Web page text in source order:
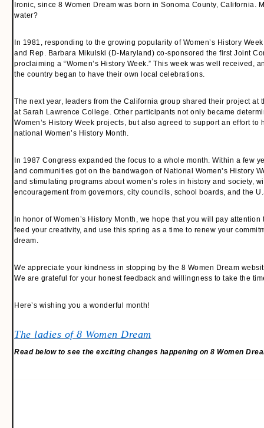
Ironic, since 8 Women Dream was born in Sonoma County, California.
water?
In 1981, responding to the growing popularity of Women’s History
and Rep. Barbara Mikulski (D-Maryland) co-sponsored the first Joint
proclaiming a “Women’s History Week.” This week was well received,
the country began to have their own local celebrations.
The next year, leaders from the California group shared their project at
at Sarah Lawrence College. Other participants not only became
Women’s History Week projects, but also agreed to support an effort to
national Women’s History Month.
In 1987 Congress expanded the focus to a whole month. Within a few
and communities got on the bandwagon of National Women’s History
and stimulating programs about women’s roles in history and society,
encouragement from governors, city councils, school boards, and the
In honor of Women’s History Month, we hope that you will pay
feed your creativity, and use this spring as a time to renew your
dream.
We appreciate your kindness in stopping by the 8 Women Dream
We are grateful for your honest feedback and willingness to take the
Here’s wishing you a wonderful month!
The ladies of 8 Women Dream
Read below to see the exciting changes happening on 8 Women